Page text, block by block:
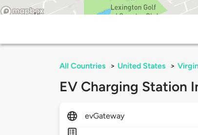
All Countries > United States >
EV Charging Station
evGateway